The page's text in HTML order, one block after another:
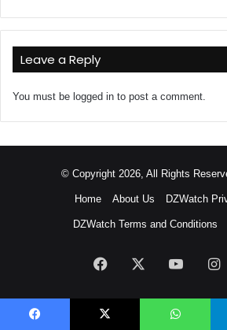
Leave a Reply
You must be logged in to post a comment.
© Copyright 2026, All Rights
Home About Us DZWatch
DZWatch Terms and Conditions
Facebook